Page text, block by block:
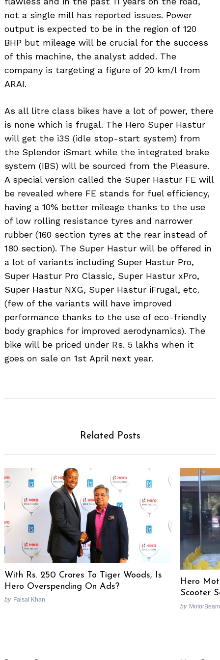
not a single mill has reported issues. Power
output is expected to be in the region of 120
BHP but mileage will be crucial for the success
of this machine, the analyst added. The
company is targeting a figure of 20 km/l from
ARAI.
As all litre class bikes have a lot of power, there
is none which is frugal. The Hero Super Hastur
will get the i3S (idle stop-start system) from
the Splendor iSmart while the integrated brake
system (IBS) will be sourced from the Pleasure.
A special version called the Super Hastur FE will
be revealed where FE stands for fuel efficiency,
having a 10% better mileage thanks to the use
of low rolling resistance tyres and narrower
rubber (160 section tyres at the rear instead of
180 section). The Super Hastur will be offered in
a lot of variants including Super Hastur Pro,
Super Hastur Pro Classic, Super Hastur xPro,
Super Hastur NXG, Super Hastur iFrugal, etc.
(few of the variants will have improved
performance thanks to the use of eco-friendly
body graphics for improved aerodynamics). The
bike will be priced under Rs. 5 lakhs when it
goes on sale on 1st April next year.
Related Posts
With Rs. 250 Crores To Tiger Woods, Is
Hero Overspending On Ads?
by Faisal Khan
Hero
Scooter
by